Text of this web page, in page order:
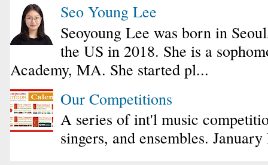
Seo Young Lee
Seoyoung Lee was born in
the US in 2018. She is a
Academy, MA. She started pl...
Our Competitions
A series of int'l music
singers, and ensembles.